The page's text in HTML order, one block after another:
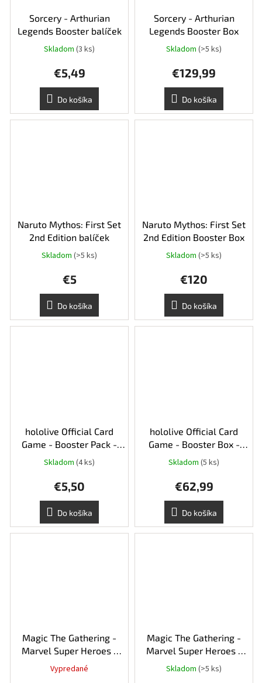
Sorcery - Arthurian
Legends Booster balíček
Skladom (3 ks)
€5,49
Do košíka
Sorcery - Arthurian
Legends Booster Box
Skladom (>5 ks)
€129,99
Do košíka
Naruto Mythos: First Set
2nd Edition balíček
Skladom (>5 ks)
€5
Do košíka
Naruto Mythos: First Set
2nd Edition Booster Box
Skladom (>5 ks)
€120
Do košíka
hololive Official Card
Game - Booster Pack -
hBP06 Ayakashi Vermilion
Skladom (4 ks)
€5,50
Do košíka
hololive Official Card
Game - Booster Box -
hBP06 Ayakashi Vermilion
Skladom (5 ks)
€62,99
Do košíka
Magic The Gathering -
Marvel Super Heroes -
Collector's booster
balíček
Vypredané
Magic The Gathering -
Marvel Super Heroes -
Play booster balíček
Skladom (>5 ks)